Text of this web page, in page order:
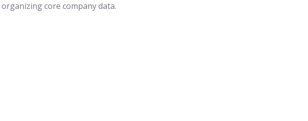
organizing core company data.